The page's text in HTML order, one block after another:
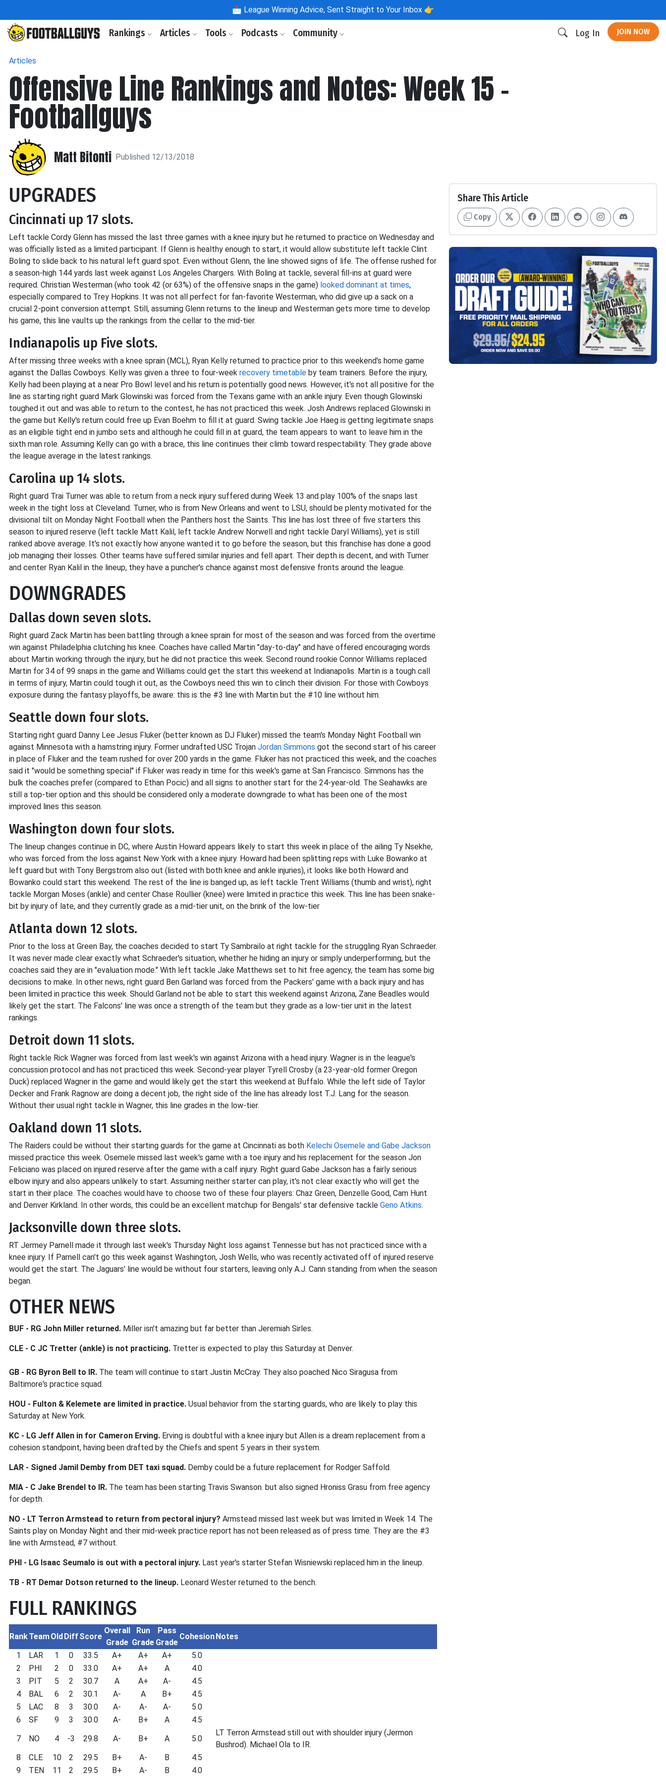
📩 League Winning Advice, Sent Straight to Your Inbox 👉
Rankings Articles Tools Podcasts Community Log In JOIN NOW
Articles
Offensive Line Rankings and Notes: Week 15 -
Footballguys
Matt Bitonti Published 12/13/2018
UPGRADES
Cincinnati up 17 slots.
Left tackle Cordy Glenn has missed the last three games with a knee injury but he returned to practice on Wednesday and
was officially listed as a limited participant. If Glenn is healthy enough to start, it would allow substitute left tackle Clint
Boling to slide back to his natural left guard spot. Even without Glenn, the line showed signs of life. The offense rushed for
a season-high 144 yards last week against Los Angeles Chargers. With Boling at tackle, several fill-ins at guard were
required. Christian Westerman (who took 42 (or 63%) of the offensive snaps in the game) looked dominant at times,
especially compared to Trey Hopkins. It was not all perfect for fan-favorite Westerman, who did give up a sack on a
crucial 2-point conversion attempt. Still, assuming Glenn returns to the lineup and Westerman gets more time to develop
his game, this line vaults up the rankings from the cellar to the mid-tier.
Indianapolis up Five slots.
After missing three weeks with a knee sprain (MCL), Ryan Kelly returned to practice prior to this weekend's home game
against the Dallas Cowboys. Kelly was given a three to four-week recovery timetable by team trainers. Before the injury,
Kelly had been playing at a near Pro Bowl level and his return is potentially good news. However, it's not all positive for the
line as starting right guard Mark Glowinski was forced from the Texans game with an ankle injury. Even though Glowinski
toughed it out and was able to return to the contest, he has not practiced this week. Josh Andrews replaced Glowinski in
the game but Kelly's return could free up Evan Boehm to fill it at guard. Swing tackle Joe Haeg is getting legitimate snaps
as an eligible tight end in jumbo sets and although he could fill in at guard, the team appears to want to leave him in the
sixth man role. Assuming Kelly can go with a brace, this line continues their climb toward respectability. They grade above
the league average in the latest rankings.
Carolina up 14 slots.
Right guard Trai Turner was able to return from a neck injury suffered during Week 13 and play 100% of the snaps last
week in the tight loss at Cleveland. Turner, who is from New Orleans and went to LSU, should be plenty motivated for the
divisional tilt on Monday Night Football when the Panthers host the Saints. This line has lost three of five starters this
season to injured reserve (left tackle Matt Kalil, left tackle Andrew Norwell and right tackle Daryl Williams), yet is still
ranked above average. It's not exactly how anyone wanted it to go before the season, but this franchise has done a good
job managing their losses. Other teams have suffered similar injuries and fell apart. Their depth is decent, and with Turner
and center Ryan Kalil in the lineup, they have a puncher's chance against most defensive fronts around the league.
DOWNGRADES
Dallas down seven slots.
Right guard Zack Martin has been battling through a knee sprain for most of the season and was forced from the overtime
win against Philadelphia clutching his knee. Coaches have called Martin "day-to-day" and have offered encouraging words
about Martin working through the injury, but he did not practice this week. Second round rookie Connor Williams replaced
Martin for 34 of 99 snaps in the game and Williams could get the start this weekend at Indianapolis. Martin is a tough call
in terms of injury, Martin could tough it out, as the Cowboys need this win to clinch their division. For those with Cowboys
exposure during the fantasy playoffs, be aware: this is the #3 line with Martin but the #10 line without him.
Seattle down four slots.
Starting right guard Danny Lee Jesus Fluker (better known as DJ Fluker) missed the team's Monday Night Football win
against Minnesota with a hamstring injury. Former undrafted USC Trojan Jordan Simmons got the second start of his career
in place of Fluker and the team rushed for over 200 yards in the game. Fluker has not practiced this week, and the coaches
said it "would be something special" if Fluker was ready in time for this week's game at San Francisco. Simmons has the
bulk the coaches prefer (compared to Ethan Pocic) and all signs to another start for the 24-year-old. The Seahawks are
still a top-tier option and this should be considered only a moderate downgrade to what has been one of the most
improved lines this season.
Washington down four slots.
The lineup changes continue in DC, where Austin Howard appears likely to start this week in place of the ailing Ty Nsekhe,
who was forced from the loss against New York with a knee injury. Howard had been splitting reps with Luke Bowanko at
left guard but with Tony Bergstrom also out (listed with both knee and ankle injuries), it looks like both Howard and
Bowanko could start this weekend. The rest of the line is banged up, as left tackle Trent Williams (thumb and wrist), right
tackle Morgan Moses (ankle) and center Chase Roullier (knee) were limited in practice this week. This line has been snake-
bit by injury of late, and they currently grade as a mid-tier unit, on the brink of the low-tier
Atlanta down 12 slots.
Prior to the loss at Green Bay, the coaches decided to start Ty Sambrailo at right tackle for the struggling Ryan Schraeder.
It was never made clear exactly what Schraeder's situation, whether he hiding an injury or simply underperforming, but the
coaches said they are in "evaluation mode." With left tackle Jake Matthews set to hit free agency, the team has some big
decisions to make. In other news, right guard Ben Garland was forced from the Packers' game with a back injury and has
been limited in practice this week. Should Garland not be able to start this weekend against Arizona, Zane Beadles would
likely get the start. The Falcons' line was once a strength of the team but they grade as a low-tier unit in the latest
rankings.
Detroit down 11 slots.
Right tackle Rick Wagner was forced from last week's win against Arizona with a head injury. Wagner is in the league's
concussion protocol and has not practiced this week. Second-year player Tyrell Crosby (a 23-year-old former Oregon
Duck) replaced Wagner in the game and would likely get the start this weekend at Buffalo. While the left side of Taylor
Decker and Frank Ragnow are doing a decent job, the right side of the line has already lost T.J. Lang for the season.
Without their usual right tackle in Wagner, this line grades in the low-tier.
Oakland down 11 slots.
The Raiders could be without their starting guards for the game at Cincinnati as both Kelechi Osemele and Gabe Jackson
missed practice this week. Osemele missed last week's game with a toe injury and his replacement for the season Jon
Feliciano was placed on injured reserve after the game with a calf injury. Right guard Gabe Jackson has a fairly serious
elbow injury and also appears unlikely to start. Assuming neither starter can play, it's not clear exactly who will get the
start in their place. The coaches would have to choose two of these four players: Chaz Green, Denzelle Good, Cam Hunt
and Denver Kirkland. In other words, this could be an excellent matchup for Bengals' star defensive tackle Geno Atkins.
Jacksonville down three slots.
RT Jermey Parnell made it through last week's Thursday Night loss against Tennesse but has not practiced since with a
knee injury. If Parnell can't go this week against Washington, Josh Wells, who was recently activated off of injured reserve
would get the start. The Jaguars' line would be without four starters, leaving only A.J. Cann standing from when the season
began.
OTHER NEWS
BUF - RG John Miller returned. Miller isn't amazing but far better than Jeremiah Sirles.
CLE - C JC Tretter (ankle) is not practicing. Tretter is expected to play this Saturday at Denver.
GB - RG Byron Bell to IR. The team will continue to start Justin McCray. They also poached Nico Siragusa from
Baltimore's practice squad.
HOU - Fulton & Kelemete are limited in practice. Usual behavior from the starting guards, who are likely to play this
Saturday at New York.
KC - LG Jeff Allen in for Cameron Erving. Erving is doubtful with a knee injury but Allen is a dream replacement from a
cohesion standpoint, having been drafted by the Chiefs and spent 5 years in their system.
LAR - Signed Jamil Demby from DET taxi squad. Demby could be a future replacement for Rodger Saffold.
MIA - C Jake Brendel to IR. The team has been starting Travis Swanson. but also signed Hroniss Grasu from free agency
for depth.
NO - LT Terron Armstead to return from pectoral injury? Armstead missed last week but was limited in Week 14. The
Saints play on Monday Night and their mid-week practice report has not been released as of press time. They are the #3
line with Armstead, #7 without.
PHI - LG Isaac Seumalo is out with a pectoral injury. Last year's starter Stefan Wisniewski replaced him in the lineup.
TB - RT Demar Dotson returned to the lineup. Leonard Wester returned to the bench.
FULL RANKINGS
RankTeamOldDiffScore
Overall
Grade
Run
Grade
Pass
Grade
CohesionNotes
1
LAR 1 0 33.5 A+ A+ A+
5.0
2
PHI 2 0 33.0 A+ A+ A
4.0
3
PIT 5 2 30.7 A A+ A-
4.5
4
BAL 6 2 30.1 A- A B+
4.5
5
LAC 8 3 30.0 A- A- A-
5.0
6
SF 9 3 30.0 A- B+ A
4.5
7
NO 4 -3 29.8 A- B+ A 5.0
LT Terron Armstead still out with shoulder injury (Jermon
Bushrod). Michael Ola to IR.
8
CLE 10 2 29.5 B+ A- B
4.5
9
TEN 11 2 29.5 B+ A- B 4.0
Share This Article
Copy